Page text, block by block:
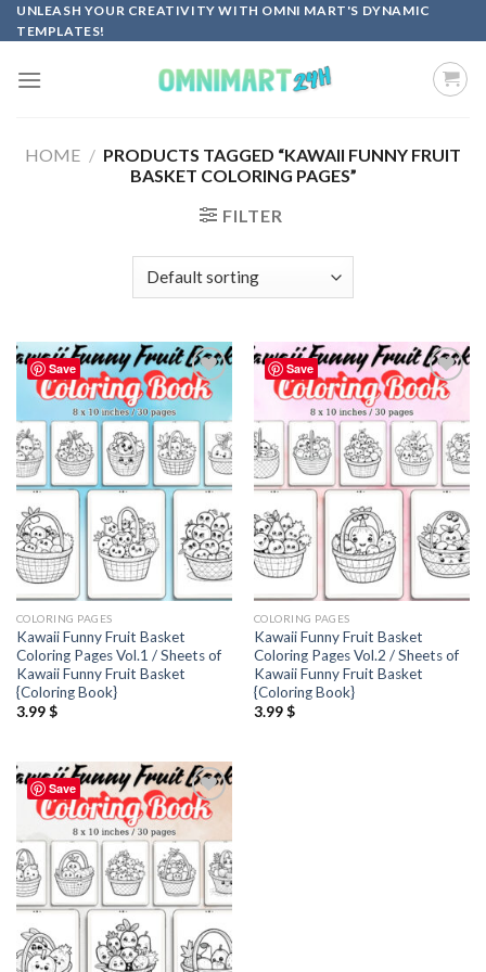
Skip
to
UNLEASH YOUR CREATIVITY WITH OMNI MART'S DYNAMIC
TEMPLATES!
HOME / PRODUCTS TAGGED “KAWAII FUNNY FRUIT
BASKET COLORING PAGES”
FILTER
Save
Add to
COLORING PAGES
Kawaii Funny Fruit Basket
Coloring Pages Vol.1 / Sheets of
Kawaii Funny Fruit Basket
{Coloring Book}
3.99$
Save
Add to
COLORING PAGES
Kawaii Funny Fruit Basket
Coloring Pages Vol.2 / Sheets of
Kawaii Funny Fruit Basket
{Coloring Book}
3.99$
Save
Add to